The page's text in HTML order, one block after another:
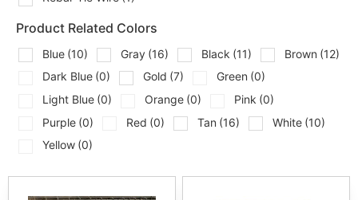
Pool Lumber
Pool Metal
Rebar Tie Wire
Contractors come to us for the materials that support
structure, layout, forming, reinforcement, and finished
pool edges. Homeowners also stop in when they want
before making a final decision.
Product Related Colors
Blue (10) Gray (16) Black (11) Brown (12)
Dark Blue (0) Gold (7) Green (0)
Light Blue (0) Orange (0) Pink (0)
Purple (0) Red (0) Tan (16) White (10)
Yellow (0)